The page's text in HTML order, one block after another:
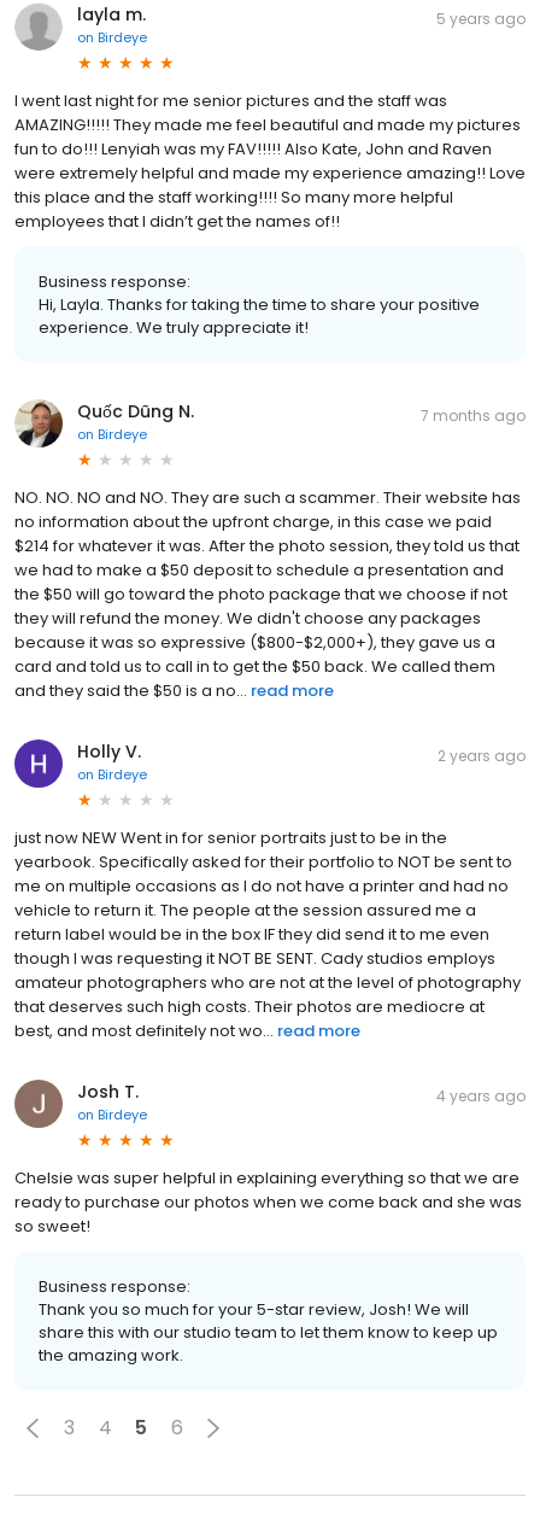
layla m.
on Birdeye
5 years ago
I went last night for me senior pictures and the staff was
AMAZING!!!!! They made me feel beautiful and made my pictures
fun to do!!! Lenyiah was my FAV!!!!! Also Kate, John and Raven
were extremely helpful and made my experience amazing!! Love
this place and the staff working!!!! So many more helpful
employees that I didn’t get the names of!!
Business response:
Hi, Layla. Thanks for taking the time to share your positive
experience. We truly appreciate it!
Quốc Dũng N.
on Birdeye
7 months ago
NO. NO. NO and NO. They are such a scammer. Their website has
no information about the upfront charge, in this case we paid
$214 for whatever it was. After the photo session, they told us that
we had to make a $50 deposit to schedule a presentation and
the $50 will go toward the photo package that we choose if not
they will refund the money. We didn't choose any packages
because it was so expressive ($800-$2,000+), they gave us a
card and told us to call in to get the $50 back. We called them
and they said the $50 is a no... read more
Holly V.
on Birdeye
2 years ago
just now NEW Went in for senior portraits just to be in the
yearbook. Specifically asked for their portfolio to NOT be sent to
me on multiple occasions as I do not have a printer and had no
vehicle to return it. The people at the session assured me a
return label would be in the box IF they did send it to me even
though I was requesting it NOT BE SENT. Cady studios employs
amateur photographers who are not at the level of photography
that deserves such high costs. Their photos are mediocre at
best, and most definitely not wo... read more
Josh T.
on Birdeye
4 years ago
Chelsie was super helpful in explaining everything so that we are
ready to purchase our photos when we come back and she was
so sweet!
Business response:
Thank you so much for your 5-star review, Josh! We will
share this with our studio team to let them know to keep up
the amazing work.
3 4 5 6